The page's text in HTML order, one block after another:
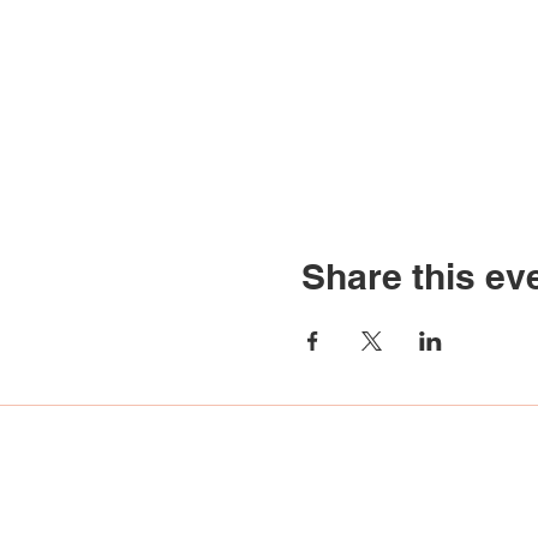
Share this